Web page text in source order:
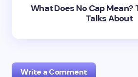
What Does No Cap Mean?
Talks About
Write a Comment